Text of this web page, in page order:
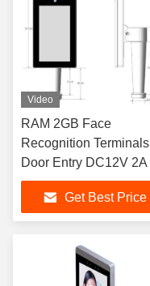
Video
RAM 2GB Face
Recognition Terminals
Door Entry DC12V 2A
Get Best Price